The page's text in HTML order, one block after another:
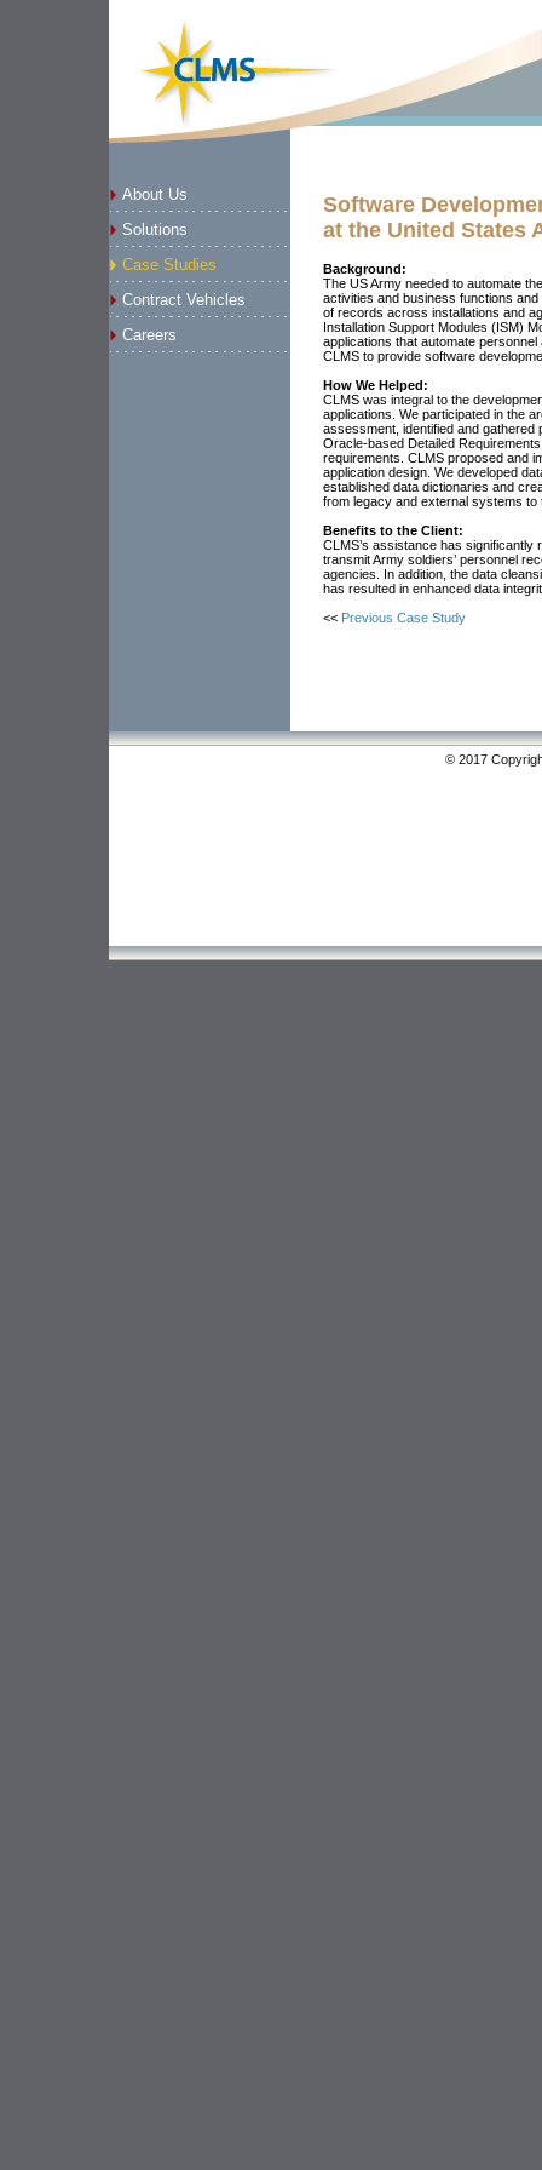
About Us
Solutions
Case Studies
Contract Vehicles
Careers
Software
at the United States
Background:
The US Army needed to automate
activities and business functions
of records across installations and
Installation Support Modules (ISM)
applications that automate
CLMS to provide software
How We Helped:
CLMS was integral to the
applications. We participated in the
assessment, identified and gathered
Oracle-based Detailed
requirements. CLMS proposed and
application design. We developed
established data dictionaries and
from legacy and external systems
Benefits to the Client:
CLMS’s assistance has significantly
transmit Army soldiers’ personnel
agencies. In addition, the data
has resulted in enhanced data
<< Previous Case Study
© 2017